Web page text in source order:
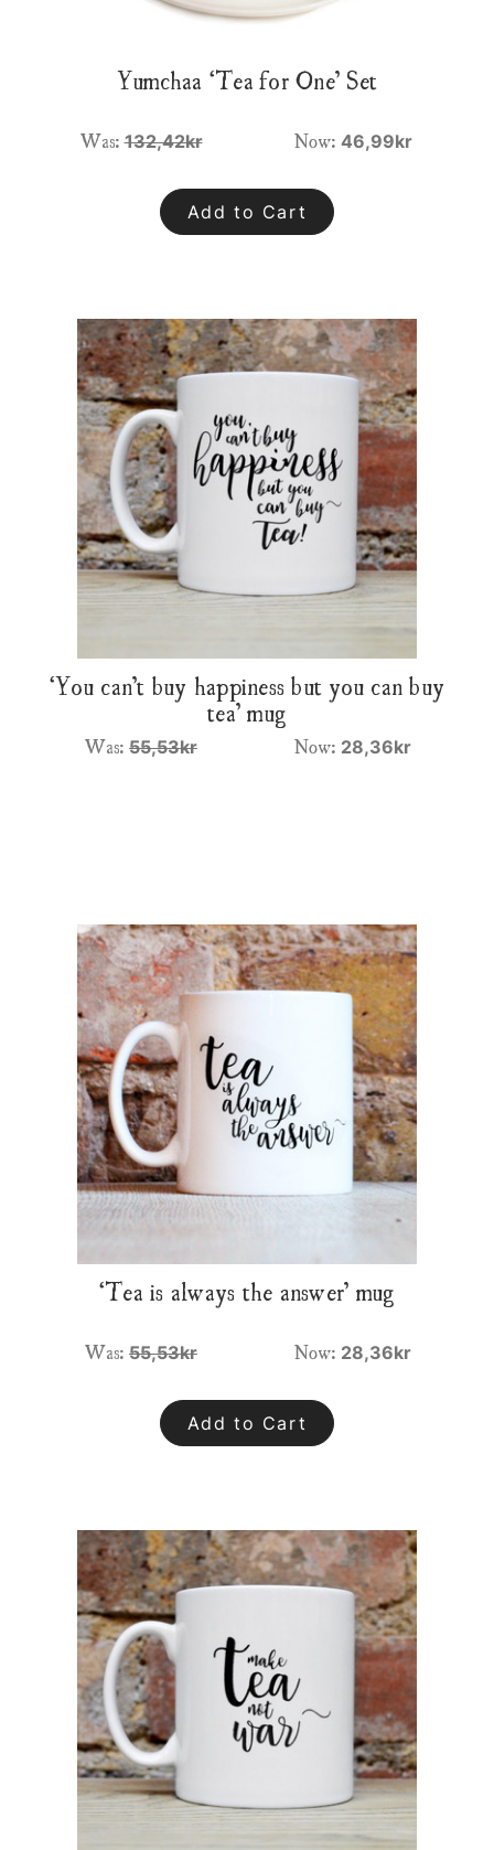
Yumchaa ‘Tea for One’ Set
Was:132,42kr Now: 46,99kr
Add to Cart
‘You can’t buy happiness but you can buy
tea’ mug
Was: 55,53kr Now: 28,36kr
‘Tea is always the answer’ mug
Was: 55,53kr Now: 28,36kr
Add to Cart